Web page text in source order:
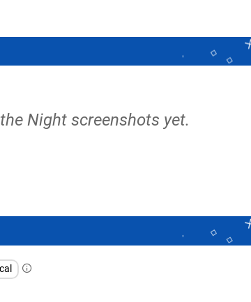
Night screenshots yet.